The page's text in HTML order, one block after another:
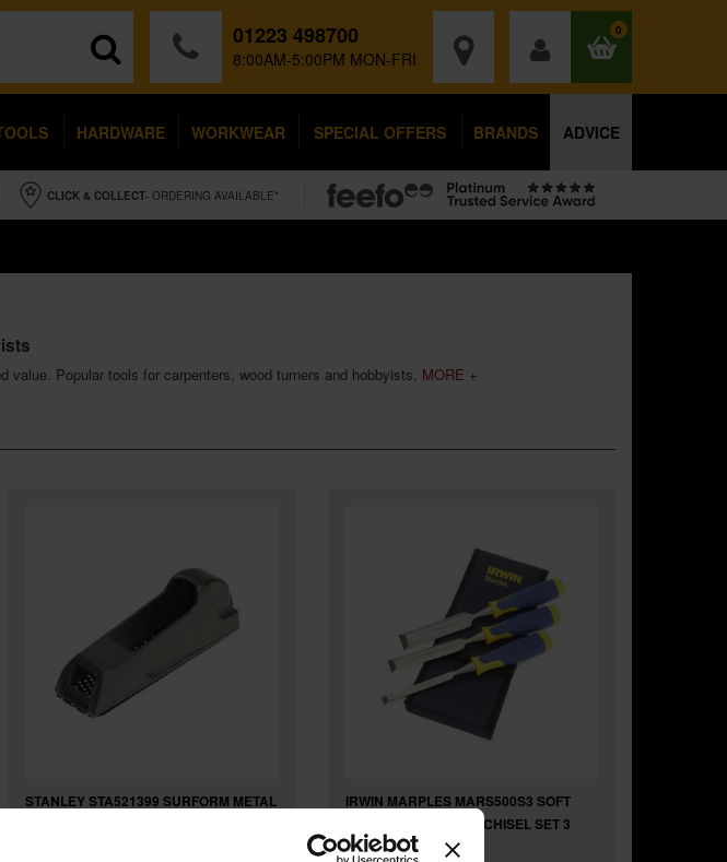
01223 498700
8:00AM-5:00PM MON-FRI
0
HARDWARE WORKWEAR SPECIAL OFFERS BRANDS ADVICE
CLICK & COLLECT- ORDERING AVAILABLE*
Popular tools for carpenters, wood turners and hobbyists. MORE +
STANLEY STA521399 SURFORM METAL
IRWIN MARPLES MARS500S3 SOFT
TOUCH BEVEL EDGE CHISEL SET 3